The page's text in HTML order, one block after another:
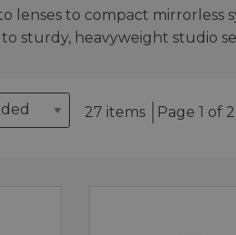
lenses to compact mirrorless
sturdy, heavyweight studio
27 items Page 1 of 2